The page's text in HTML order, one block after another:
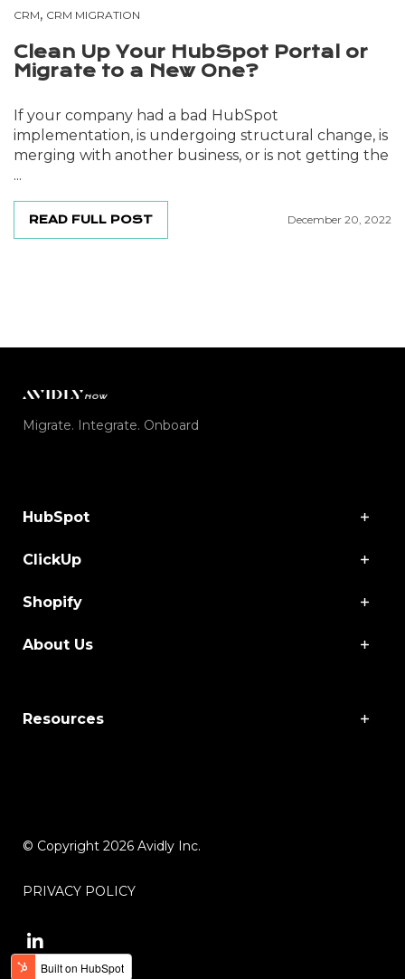
CRM, CRM MIGRATION
Clean Up Your HubSpot Portal or
Migrate to a New One?
If your company had a bad HubSpot
implementation, is undergoing structural change, is
merging with another business, or is not getting the
...
READ FULL POST December 20, 2022
Migrate. Integrate. Onboard
HubSpot
ClickUp
Shopify
About Us
Resources
© Copyright 2026 Avidly Inc.
PRIVACY POLICY